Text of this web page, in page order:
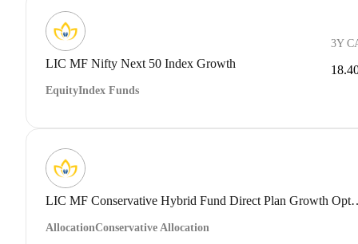
LIC MF Nifty Next 50 Index Growth
EquityIndex Funds
3Y
LIC MF Conservative
AllocationConservative Allocation